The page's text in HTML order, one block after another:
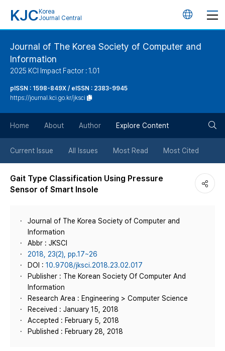
KJC Korea
Journal Central
언
버
튼
Journal of The Korea Society of Computer and
Information
2025 KCI Impact Factor : 1.01
pISSN : 1598-849X / eISSN : 2383-9945
https://journal.kci.go.kr/jksci
Home About Author Explore Content
Current Issue All Issues Most Read Most Cited
Gait Type Classification Using Pressure
Sensor of Smart Insole
Journal of The Korea Society of Computer and
Information
Abbr : JKSCI
2018, 23(2), pp.17~26
DOI : 10.9708/jksci.2018.23.02.017
Publisher : The Korean Society Of Computer And
Information
Research Area : Engineering > Computer Science
Received : January 15, 2018
Accepted : February 5, 2018
Published : February 28, 2018